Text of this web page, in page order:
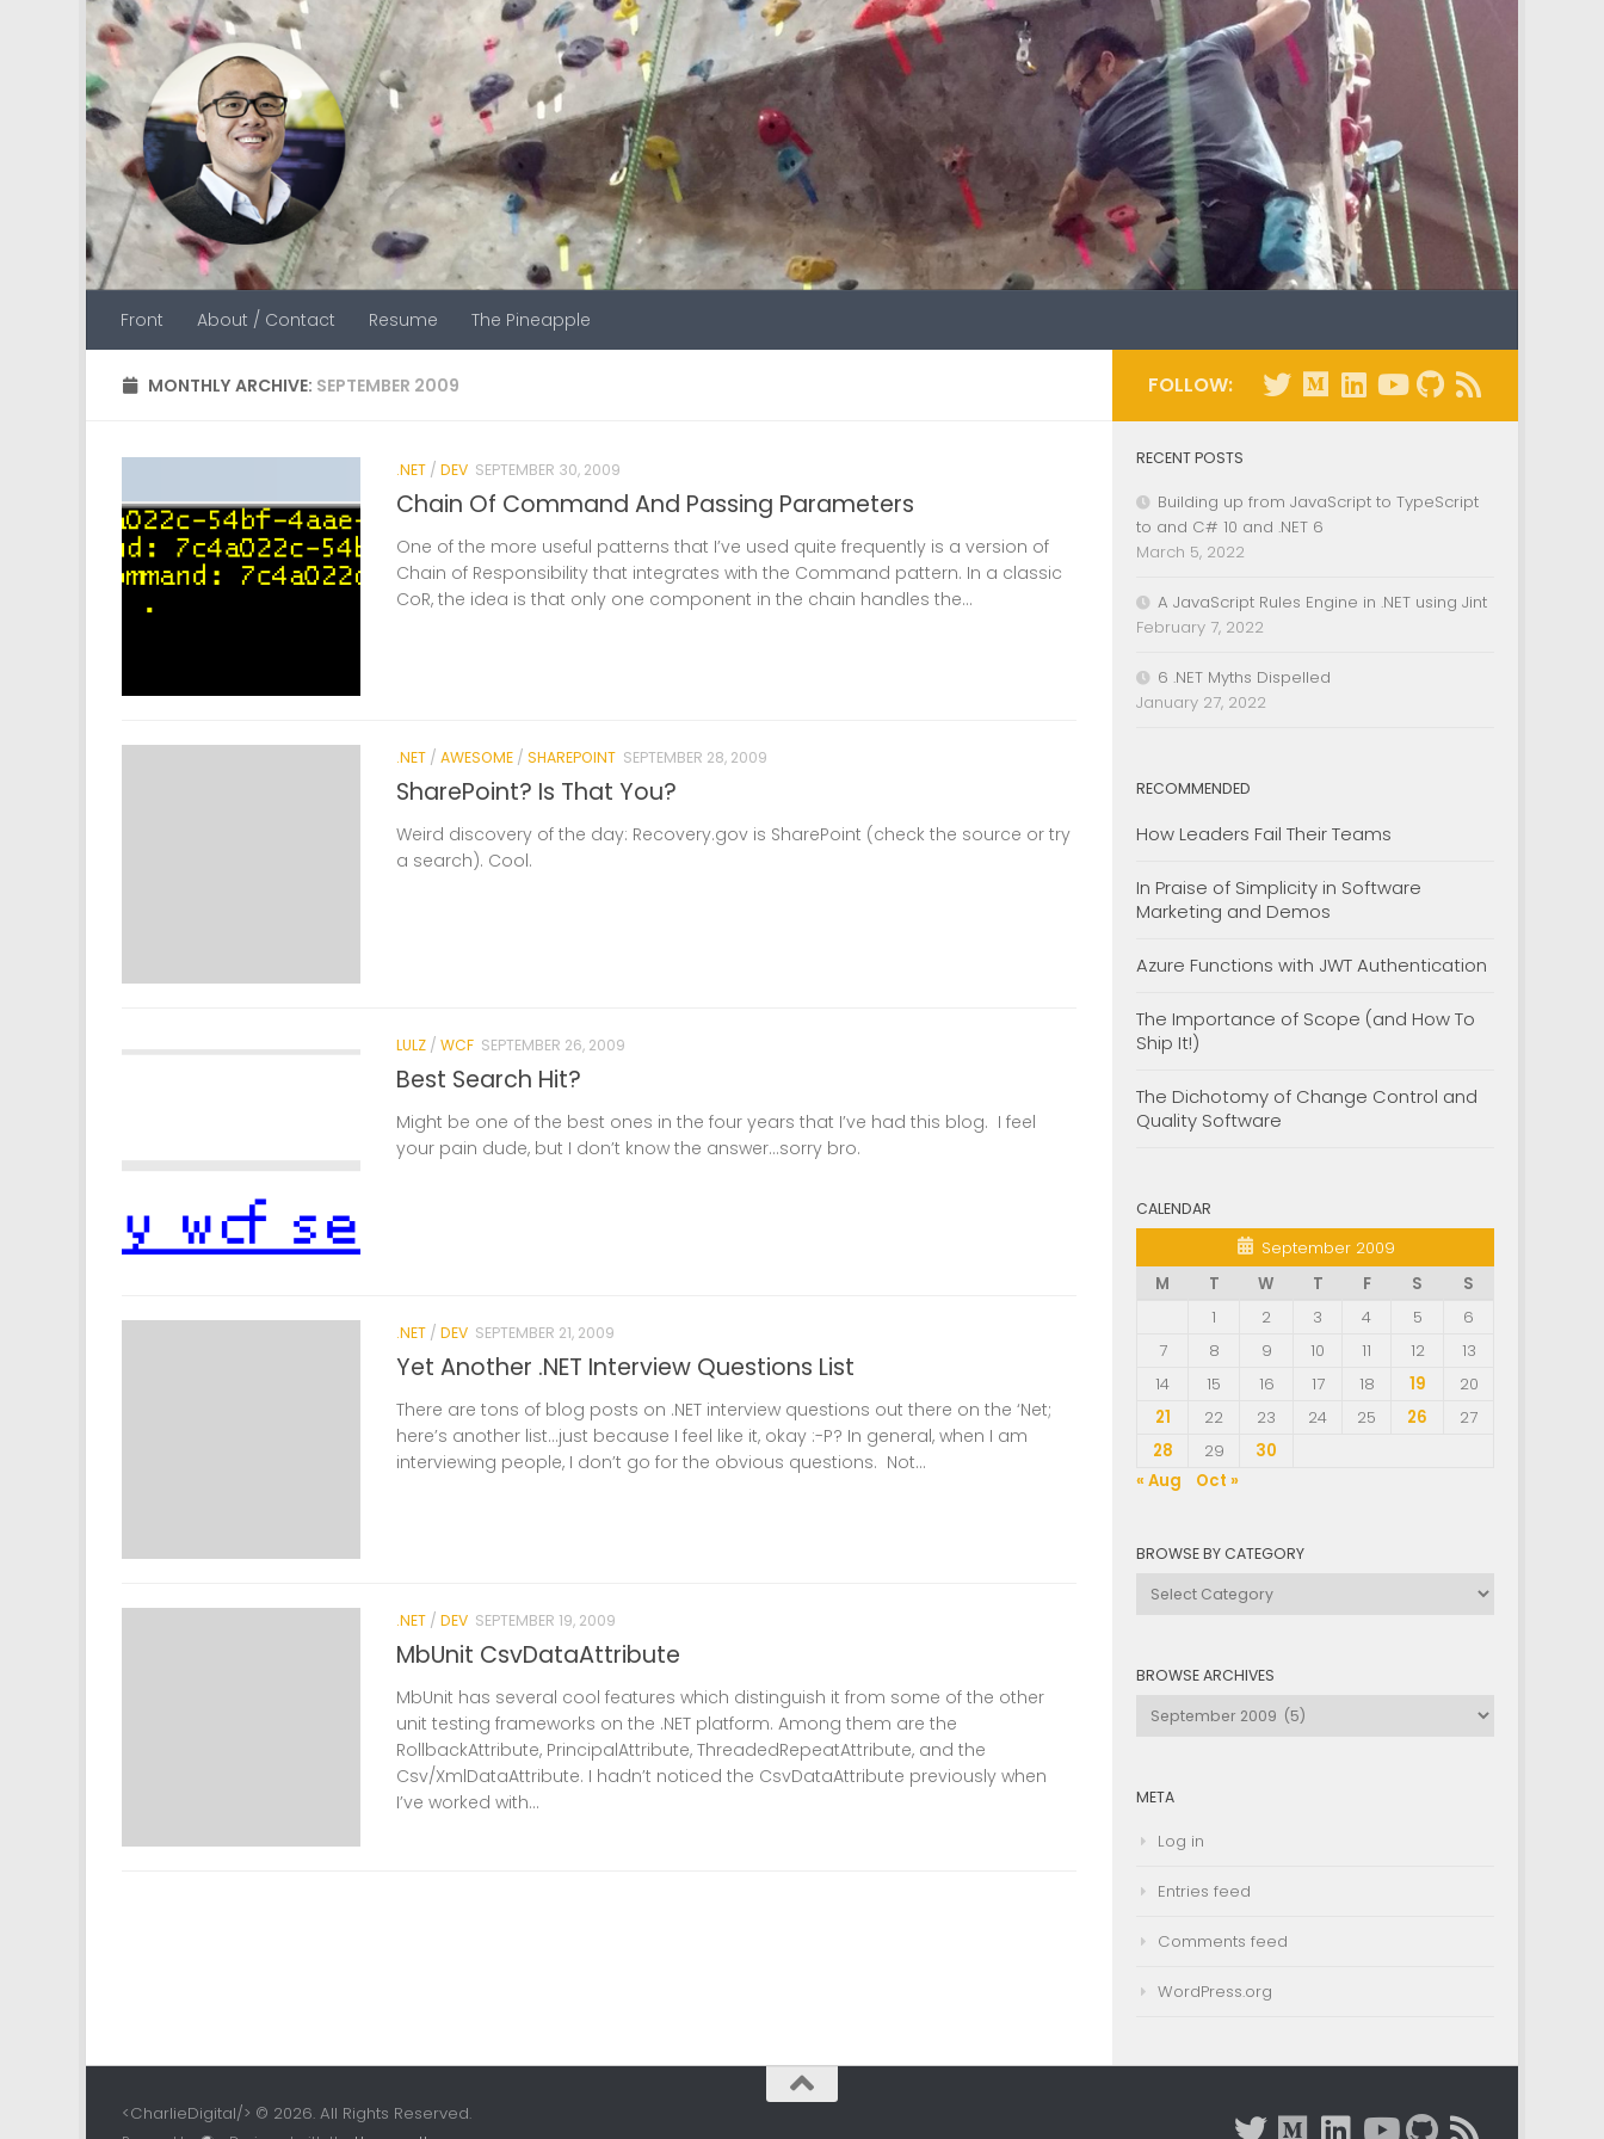
Skip to content
Front About / Contact Resume The Pineapple
MONTHLY ARCHIVE: SEPTEMBER 2009
.NET / DEV SEPTEMBER 30, 2009
Chain Of Command And Passing Parameters
One of the more useful patterns that I’ve used quite frequently is a version of
Chain of Responsibility that integrates with the Command pattern. In a classic
CoR, the idea is that only one component in the chain handles the...
.NET / AWESOME / SHAREPOINT SEPTEMBER 28, 2009
SharePoint? Is That You?
Weird discovery of the day: Recovery.gov is SharePoint (check the source or try
a search). Cool.
LULZ / WCF SEPTEMBER 26, 2009
Best Search Hit?
Might be one of the best ones in the four years that I’ve had this blog. I feel
your pain dude, but I don’t know the answer…sorry bro.
.NET / DEV SEPTEMBER 21, 2009
Yet Another .NET Interview Questions List
There are tons of blog posts on .NET interview questions out there on the ‘Net;
here’s another list…just because I feel like it, okay :-P? In general, when I am
interviewing people, I don’t go for the obvious questions. Not...
.NET / DEV SEPTEMBER 19, 2009
MbUnit CsvDataAttribute
MbUnit has several cool features which distinguish it from some of the other
unit testing frameworks on the .NET platform. Among them are the
RollbackAttribute, PrincipalAttribute, ThreadedRepeatAttribute, and the
Csv/XmlDataAttribute. I hadn’t noticed the CsvDataAttribute previously when
I’ve worked with...
FOLLOW:
RECENT POSTS
Building up from JavaScript to TypeScript
to and C# 10 and .NET 6
March 5, 2022
A JavaScript Rules Engine in .NET using Jint
February 7, 2022
6 .NET Myths Dispelled
January 27, 2022
RECOMMENDED
How Leaders Fail Their Teams
In Praise of Simplicity in Software
Marketing and Demos
Azure Functions with JWT Authentication
The Importance of Scope (and How To
Ship It!)
The Dichotomy of Change Control and
Quality Software
CALENDAR
September 2009
M
T W T F S
S
1
2 3 4 5
6
7
8 9 10 11 12
13
14
15 16 17 18 19
20
21
22 23 24 25 26
27
28
29
30
« Aug
Oct »
BROWSE BY CATEGORY
Browse
BROWSE ARCHIVES
Browse
Archives
META
Log in
Entries feed
Comments feed
WordPress.org
<CharlieDigital/> © 2026. All Rights Reserved.